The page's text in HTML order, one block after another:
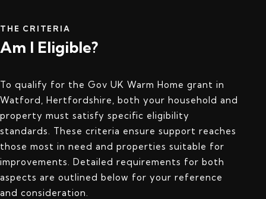
THE CRITERIA
Am I Eligible?
To qualify for the Gov UK Warm Home grant in
Watford, Hertfordshire, both your household and
property must satisfy specific eligibility
standards. These criteria ensure support reaches
those most in need and properties suitable for
improvements. Detailed requirements for both
aspects are outlined below for your reference
and consideration.